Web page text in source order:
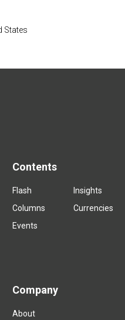
States
Contents
Flash
Insights
Columns
Currencies
Events
Company
About